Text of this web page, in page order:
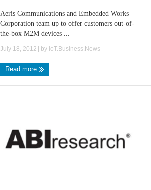
Aeris Communications and Embedded Works
Corporation team up to offer customers out-of-
the-box M2M devices ...
July 18, 2012 | by IoT.Business.News
Read more